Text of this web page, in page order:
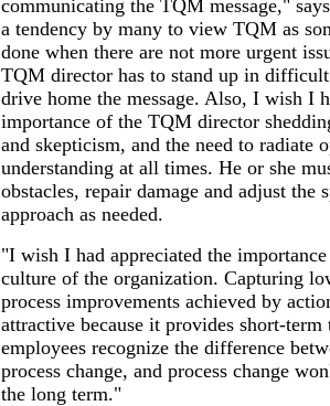
communicating the TQM message,"
a tendency by many to view TQM as
done when there are not more urgent
TQM director has to stand up in difficult
drive home the message. Also, I wish I
importance of the TQM director
and skepticism, and the need to radiate
understanding at all times. He or she
obstacles, repair damage and adjust the
approach as needed.
"I wish I had appreciated the
culture of the organization. Capturing
process improvements achieved by
attractive because it provides short-
employees recognize the difference
process change, and process change
the long term."